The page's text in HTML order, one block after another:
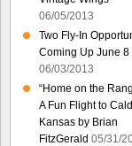
06/05/2013
Two Fly-In
Coming Up June 8
06/03/2013
“Home on the
A Fun Flight to
Kansas by Brian
FitzGerald 05/31/